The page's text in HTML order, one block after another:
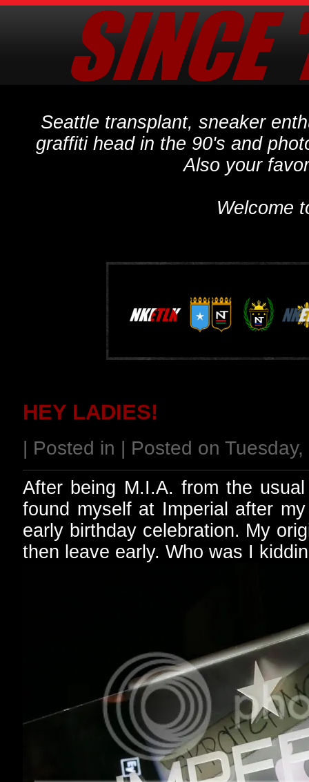
Seattle transplant, sneaker
graffiti head in the 90's and
Also your
Welcome
HEY LADIES!
| Posted in | Posted on
After being M.I.A. from the
found myself at Imperial after
early birthday celebration. My
then leave early. Who was I